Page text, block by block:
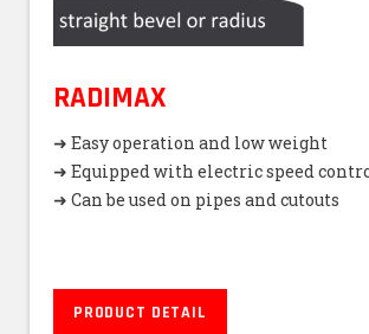
RADIMAX
➜ Easy operation and low weight
➜ Equipped with electric speed
➜ Can be used on pipes and cutouts
PRODUCT DETAIL